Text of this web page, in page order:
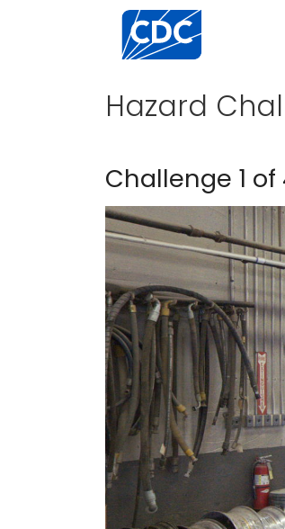
Centers for Disease
Hazard
Challenge 1 of